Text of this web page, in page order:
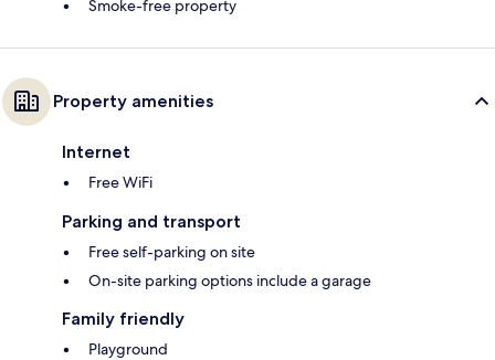
Smoke-free property
Property amenities
Internet
Free WiFi
Parking and transport
Free self-parking on site
On-site parking options include a garage
Family friendly
Playground